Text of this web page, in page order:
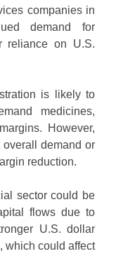
companies in
demand for
reliance on U.S.
is likely to
medicines,
However,
demand or
reduction.
sector could be
flows due to
U.S. dollar
which could affect